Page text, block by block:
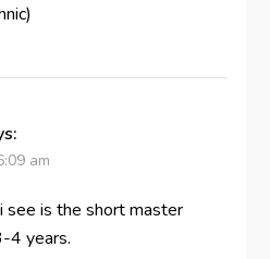
am
see is the short master
4 years.